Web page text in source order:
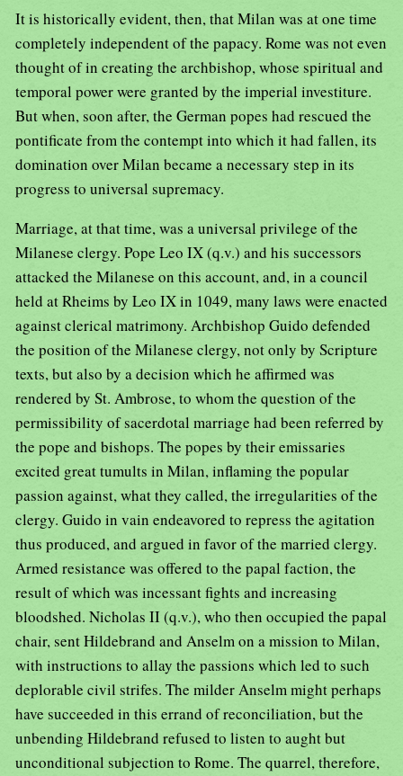
It is historically evident, then, that Milan was at one time
completely independent of the papacy. Rome was not even
thought of in creating the archbishop, whose spiritual and
temporal power were granted by the imperial investiture.
But when, soon after, the German popes had rescued the
pontificate from the contempt into which it had fallen, its
domination over Milan became a necessary step in its
progress to universal supremacy.
Marriage, at that time, was a universal privilege of the
Milanese clergy. Pope Leo IX (q.v.) and his successors
attacked the Milanese on this account, and, in a council
held at Rheims by Leo IX in 1049, many laws were enacted
against clerical matrimony. Archbishop Guido defended
the position of the Milanese clergy, not only by Scripture
texts, but also by a decision which he affirmed was
rendered by St. Ambrose, to whom the question of the
permissibility of sacerdotal marriage had been referred by
the pope and bishops. The popes by their emissaries
excited great tumults in Milan, inflaming the popular
passion against, what they called, the irregularities of the
clergy. Guido in vain endeavored to repress the agitation
thus produced, and argued in favor of the married clergy.
Armed resistance was offered to the papal faction, the
result of which was incessant fights and increasing
bloodshed. Nicholas II (q.v.), who then occupied the papal
chair, sent Hildebrand and Anselm on a mission to Milan,
with instructions to allay the passions which led to such
deplorable civil strifes. The milder Anselm might perhaps
have succeeded in this errand of reconciliation, but the
unbending Hildebrand refused to listen to aught but
unconditional subjection to Rome. The quarrel, therefore,